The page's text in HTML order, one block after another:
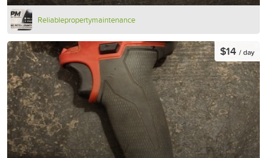
Reliablepropertymaintenance
$14 / day